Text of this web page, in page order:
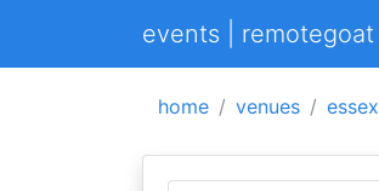
events | remotegoat
home venues essex